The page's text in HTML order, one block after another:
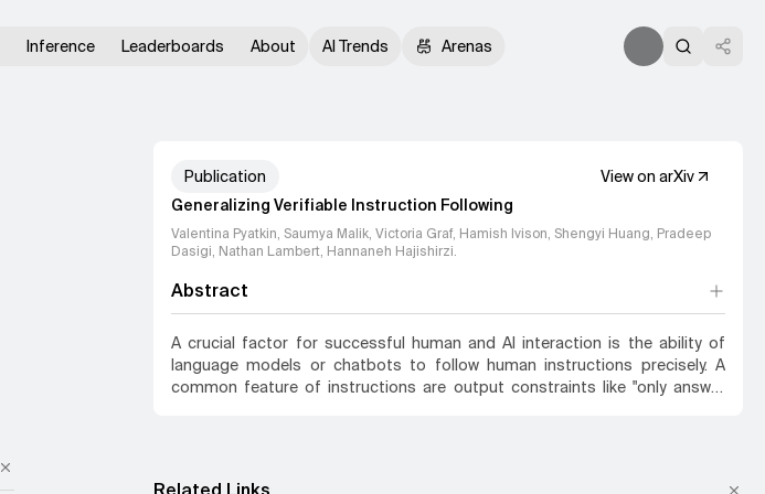
Inference Leaderboards About AI Trends Arenas
Publication
View on arXiv
Generalizing Verifiable Instruction Following
Valentina Pyatkin, Saumya Malik, Victoria Graf, Hamish Ivison, Shengyi Huang, Pradeep
Dasigi, Nathan Lambert, Hannaneh Hajishirzi.
Abstract
A crucial factor for successful human and AI interaction is the ability of
language models or chatbots to follow human instructions precisely. A
common feature of instructions are output constraints like "only answer